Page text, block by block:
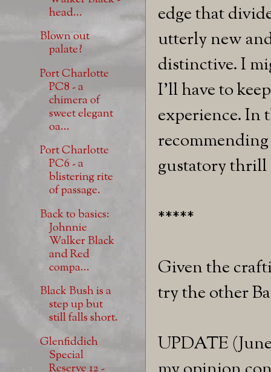
edge that
utterly new
distinctive. I
I'll have to
experience. In
gustatory thrill
*****
Given the
try the other
UPDATE
head...
Blown out
palate?
Port Charlotte
PC8 - a
chimera of
sweet elegant
oa...
Port Charlotte
PC6 - a
blistering rite
of passage.
Back to basics:
Johnnie
Walker Black
and Red
compa...
Black Bush is a
step up but
still falls short.
Glenfiddich
Special
Reserve 12 -